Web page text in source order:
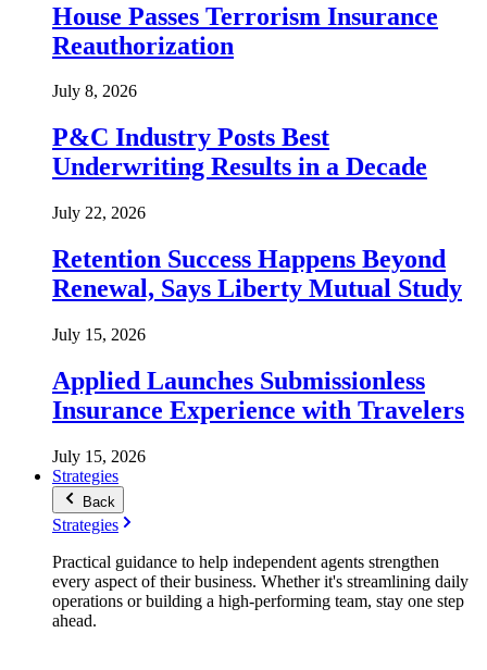
House Passes Terrorism Insurance
Reauthorization
July 8, 2026
P&C Industry Posts Best
Underwriting Results in a Decade
July 22, 2026
Retention Success Happens Beyond
Renewal, Says Liberty Mutual Study
July 15, 2026
Applied Launches Submissionless
Insurance Experience with Travelers
July 15, 2026
Strategies
Back
Strategies
Practical guidance to help independent agents strengthen
every aspect of their business. Whether it's streamlining daily
operations or building a high-performing team, stay one step
ahead.